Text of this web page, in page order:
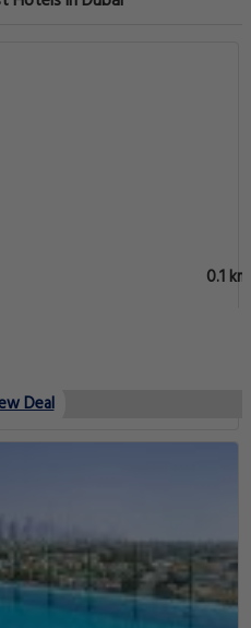
0.1 km
Deal